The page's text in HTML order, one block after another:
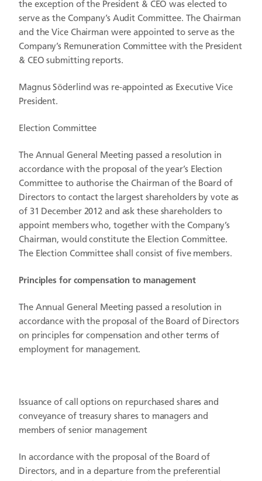
the exception of the President & CEO was elected to
serve as the Company’s Audit Committee. The Chairman
and the Vice Chairman were appointed to serve as the
Company’s Remuneration Committee with the President
& CEO submitting reports.
Magnus Söderlind was re-appointed as Executive Vice
President.
Election Committee
The Annual General Meeting passed a resolution in
accordance with the proposal of the year’s Election
Committee to authorise the Chairman of the Board of
Directors to contact the largest shareholders by vote as
of 31 December 2012 and ask these shareholders to
appoint members who, together with the Company’s
Chairman, would constitute the Election Committee.
The Election Committee shall consist of five members.
Principles for compensation to management
The Annual General Meeting passed a resolution in
accordance with the proposal of the Board of Directors
on principles for compensation and other terms of
employment for management.
Issuance of call options on repurchased shares and
conveyance of treasury shares to managers and
members of senior management
In accordance with the proposal of the Board of
Directors, and in a departure from the preferential